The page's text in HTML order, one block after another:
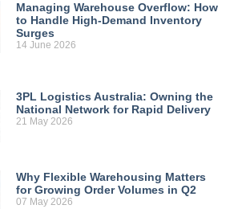
Managing Warehouse Overflow: How
to Handle High-Demand Inventory
Surges
14 June 2026
3PL Logistics Australia: Owning the
National Network for Rapid Delivery
21 May 2026
Why Flexible Warehousing Matters
for Growing Order Volumes in Q2
07 May 2026